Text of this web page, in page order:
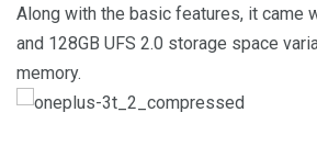
Along with the basic features, it came
and 128GB UFS 2.0 storage space
memory.